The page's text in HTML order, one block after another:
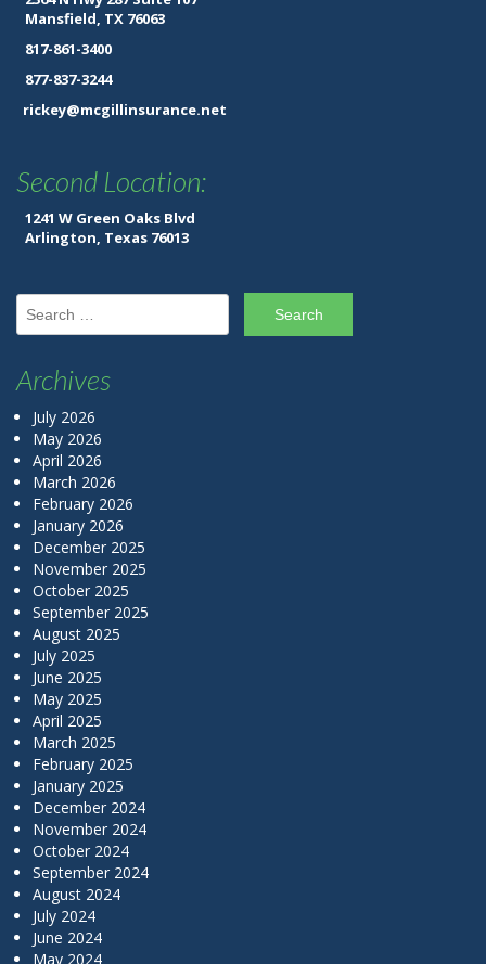
Mansfield, TX 76063
817-861-3400
877-837-3244
rickey@mcgillinsurance.net
Second Location:
1241 W Green Oaks Blvd
Arlington, Texas 76013
Search for:
Archives
July 2026
May 2026
April 2026
March 2026
February 2026
January 2026
December 2025
November 2025
October 2025
September 2025
August 2025
July 2025
June 2025
May 2025
April 2025
March 2025
February 2025
January 2025
December 2024
November 2024
October 2024
September 2024
August 2024
July 2024
June 2024
May 2024